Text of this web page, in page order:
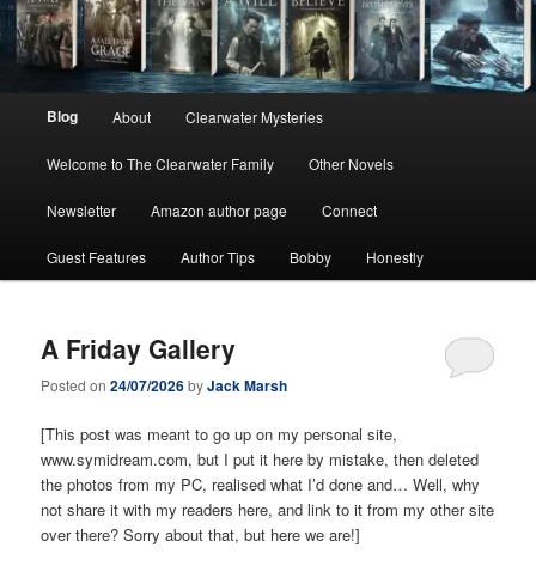
Blog About Clearwater Mysteries
Welcome to The Clearwater Family Other Novels
Newsletter Amazon author page Connect
Guest Features Author Tips Bobby Honestly
A Friday Gallery
Posted on24/07/2026byJack Marsh
[This post was meant to go up on my personal site,
www.symidream.com, but I put it here by mistake, then deleted
the photos from my PC, realised what I’d done and… Well, why
not share it with my readers here, and link to it from my other site
over there? Sorry about that, but here we are!]